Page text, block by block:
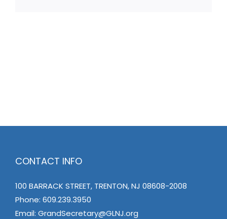
CONTACT INFO
100 BARRACK STREET, TRENTON, NJ 08608-2008
Phone: 609.239.3950
Email: GrandSecretary@GLNJ.org